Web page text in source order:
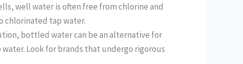
well water is often free from chlorine and
chlorinated tap water.
bottled water can be an alternative for
Look for brands that undergo rigorous